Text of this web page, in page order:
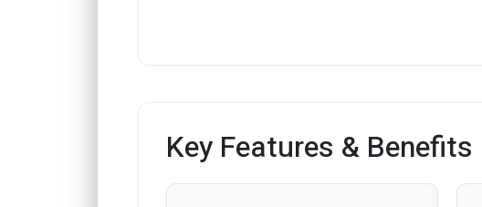
Key Features & Benefits